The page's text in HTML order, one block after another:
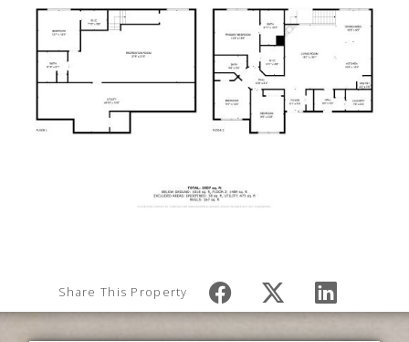
Share This Property